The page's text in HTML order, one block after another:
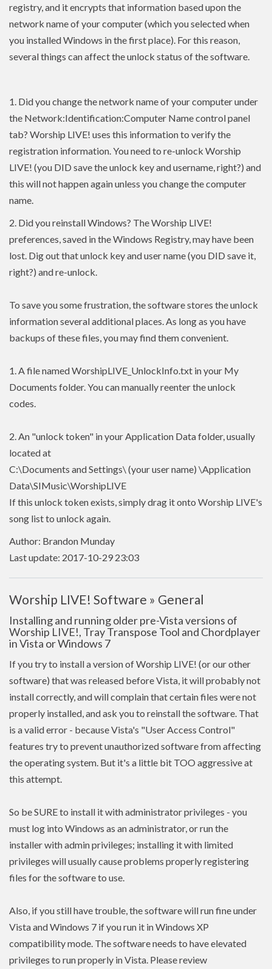
registry, and it encrypts that information based upon the
network name of your computer (which you selected when
you installed Windows in the first place). For this reason,
several things can affect the unlock status of the software.
1. Did you change the network name of your computer under
the Network:Identification:Computer Name control panel
tab? Worship LIVE! uses this information to verify the
registration information. You need to re-unlock Worship
LIVE! (you DID save the unlock key and username, right?) and
this will not happen again unless you change the computer
name.
2. Did you reinstall Windows? The Worship LIVE!
preferences, saved in the Windows Registry, may have been
lost. Dig out that unlock key and user name (you DID save it,
right?) and re-unlock.
To save you some frustration, the software stores the unlock
information several additional places. As long as you have
backups of these files, you may find them convenient.
1. A file named WorshipLIVE_UnlockInfo.txt in your My
Documents folder. You can manually reenter the unlock
codes.
2. An "unlock token" in your Application Data folder, usually
located at
C:\Documents and Settings\ (your user name) \Application
Data\SIMusic\WorshipLIVE
If this unlock token exists, simply drag it onto Worship LIVE's
song list to unlock again.
Author: Brandon Munday
Last update: 2017-10-29 23:03
Worship LIVE! Software » General
Installing and running older pre-Vista versions of
Worship LIVE!, Tray Transpose Tool and Chordplayer
in Vista or Windows 7
If you try to install a version of Worship LIVE! (or our other
software) that was released before Vista, it will probably not
install correctly, and will complain that certain files were not
properly installed, and ask you to reinstall the software. That
is a valid error - because Vista's "User Access Control"
features try to prevent unauthorized software from affecting
the operating system. But it's a little bit TOO aggressive at
this attempt.
So be SURE to install it with administrator privileges - you
must log into Windows as an administrator, or run the
installer with adminprivileges; installing it with limited
privileges will usually cause problems properly registering
files for the software to use.
Also, if you still have trouble, the software will run fine under
Vista and Windows 7 if you run it in Windows XP
compatibility mode. The software needs to haveelevated
privileges to run properly in Vista. Please review